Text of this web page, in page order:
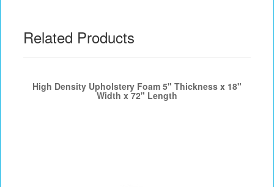
Related Products
High Density Upholstery Foam 5" Thickness x 18"
Width x 72" Length